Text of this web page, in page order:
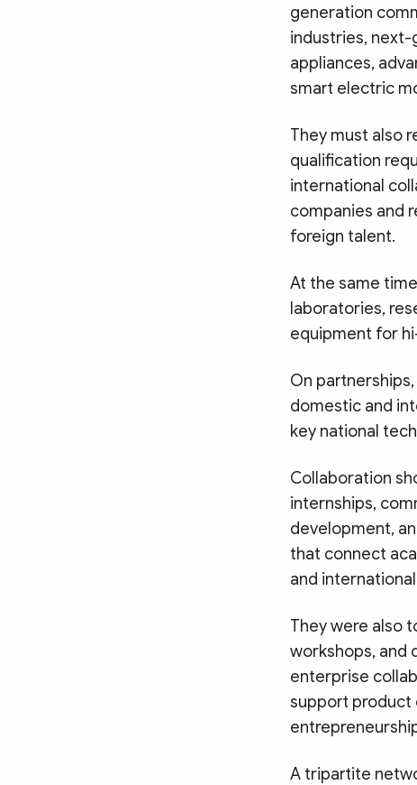
generation
industries, next-
appliances,
smart electric
They must also
qualification
international
companies and
foreign talent.
At the same
laboratories,
equipment for
On
domestic and
key national
Collaboration
internships,
development,
that connect
and
They were also
workshops, and
enterprise
support product
A tripartite